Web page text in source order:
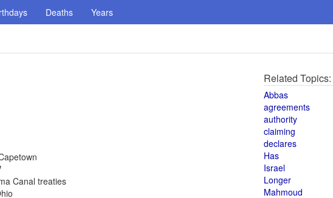
Deaths Years
Canal treaties
Related Topics:
Abbas
agreements
authority
claiming
declares
Has
Israel
Longer
Mahmoud